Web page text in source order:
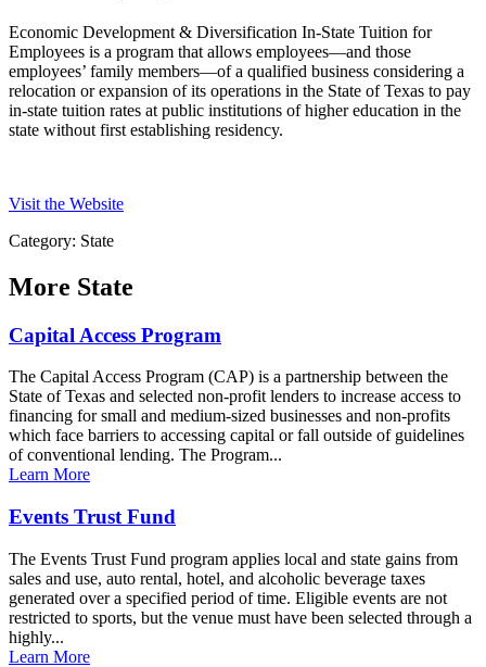
Economic Development & Diversification In-State Tuition for
Employees is a program that allows employees—and those
employees’ family members—of a qualified business considering a
relocation or expansion of its operations in the State of Texas to pay
in-state tuition rates at public institutions of higher education in the
state without first establishing residency.
Visit the Website
Category: State
More State
Capital Access Program
The Capital Access Program (CAP) is a partnership between the
State of Texas and selected non-profit lenders to increase access to
financing for small and medium-sized businesses and non-profits
which face barriers to accessing capital or fall outside of guidelines
of conventional lending. The Program...
Learn More
Events Trust Fund
The Events Trust Fund program applies local and state gains from
sales and use, auto rental, hotel, and alcoholic beverage taxes
generated over a specified period of time. Eligible events are not
restricted to sports, but the venue must have been selected through a
highly...
Learn More